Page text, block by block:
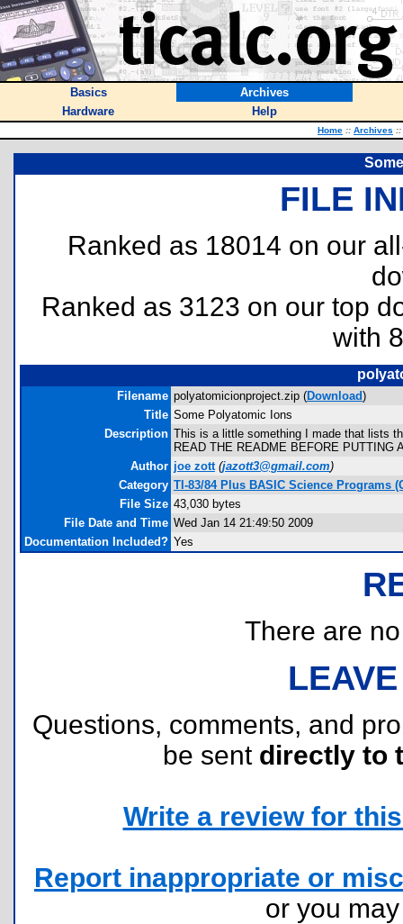
Basics
Archives
Hardware
Help
Home :: Archives ::
FILE
Ranked as 18014 on our
Ranked as 3123 on our top
with
Filename polyatomicionproject.zip (Download)
Title Some Polyatomic Ions
Description This is a little something I made that lists
READ THE README BEFORE PUTTING
Author joe zott (jazott3@gmail.com)
Category TI-83/84 Plus BASIC Science Programs
File Size 43,030 bytes
File Date and Time Wed Jan 14 21:49:50 2009
Documentation Included? Yes
There are
Questions, comments, and
be sent directly to
Write a review for
Report inappropriate or
or you